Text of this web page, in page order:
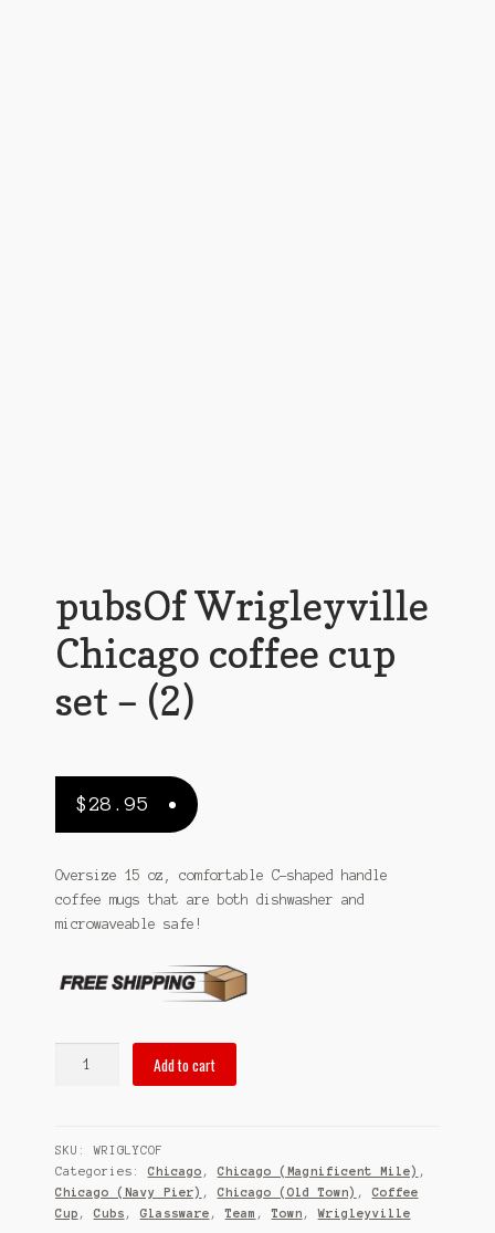
Terms and Conditions
pubsOf Wrigleyville
Chicago coffee cup
set – (2)
$28.95
Oversize 15 oz, comfortable C-shaped handle
coffee mugs that are both dishwasher and
microwaveable safe!
cup
set
-
(2)
Add to cart
SKU:WRIGLYCOF
Categories: Chicago , Chicago (Magnificent Mile) ,
Chicago (Navy Pier) , Chicago (Old Town) , Coffee
Cup , Cubs , Glassware ,Team ,Town ,Wrigleyville